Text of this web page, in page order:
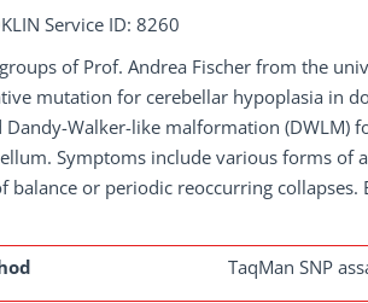
Service ID: 8260
of Prof. Andrea Fischer from the
mutation for cerebellar hypoplasia in
Dandy-Walker-like malformation (DWLM)
Symptoms include various forms of
balance or periodic reoccurring collapses.
TaqMan SNP